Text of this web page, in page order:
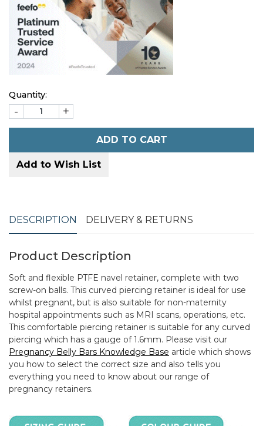
Quantity:
- +
ADD TO CART
Add to Wish List
DESCRIPTION DELIVERY & RETURNS
Product Description
Soft and flexible PTFE navel retainer, complete with two
screw-on balls. This curved piercing retainer is ideal for use
whilst pregnant, but is also suitable for non-maternity
hospital appointments such as MRI scans, operations, etc.
This comfortable piercing retainer is suitable for any curved
piercing which has a gauge of 1.6mm. Please visit our
Pregnancy Belly Bars Knowledge Base article which shows
you how to select the correct size and also tells you
everything you need to know about our range of
pregnancy retainers.